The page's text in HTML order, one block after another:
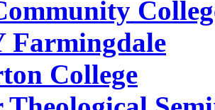
Farmingdale
College